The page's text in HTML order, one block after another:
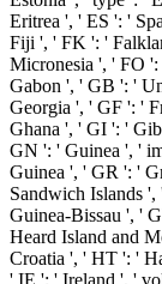
Eritrea ', ' ES ': '
Fiji ', ' FK ': '
Micronesia ', ' FO
Gabon ', ' GB ': '
Georgia ', ' GF ': '
Ghana ', ' GI ': '
GN ': ' Guinea ', '
Guinea ', ' GR ': '
Sandwich Islands
Guinea-Bissau ', '
Heard Island and
Croatia ', ' HT ': '
' IE ': ' Ireland ', '